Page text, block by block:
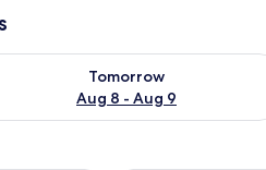
Tomorrow
Aug 8 - Aug 9
availability for tomorrow Aug